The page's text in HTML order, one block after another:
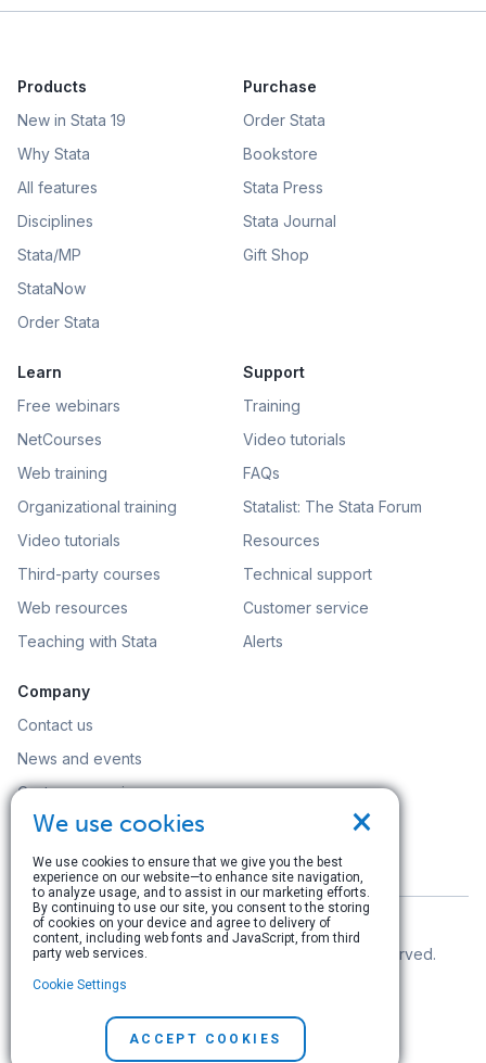
Products
New in Stata 19
Why Stata
All features
Disciplines
Stata/MP
StataNow
Order Stata
Purchase
Order Stata
Bookstore
Stata Press
Stata Journal
Gift Shop
Learn
Free webinars
NetCourses
Web training
Organizational training
Video tutorials
Third-party courses
Web resources
Teaching with Stata
Support
Training
Video tutorials
FAQs
Statalist: The Stata Forum
Resources
Technical support
Customer service
Alerts
Company
Contact us
News and events
Customer service
Careers
Search
© Copyright 1996–2026 StataCorp LLC. All rights reserved.
Terms of use|
×
We use cookies
We use cookies to ensure that we give you the best
experience on our website—to enhance site navigation,
to analyze usage, and to assist in our marketing efforts.
By continuing to use our site, you consent to the storing
of cookies on your device and agree to delivery of
content, including web fonts and JavaScript, from third
party web services.
Cookie Settings
ACCEPT COOKIES